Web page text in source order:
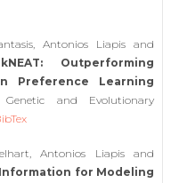
Antonios Liapis and
Outperforming
Preference Learning
and Evolutionary
Antonios Liapis and
for Modeling